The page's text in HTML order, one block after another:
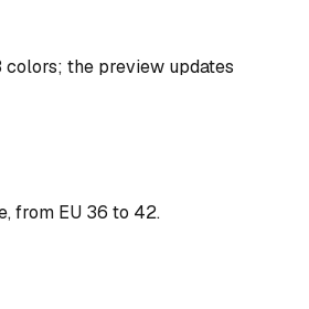
the preview updates
from EU 36 to 42.